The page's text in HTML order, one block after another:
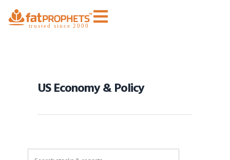
US Economy & Policy